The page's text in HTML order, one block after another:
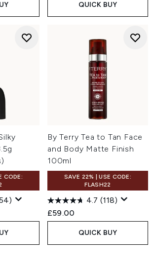
QUICK BUY
CODE:
Price:
By Terry Tea to Tan Face
and Body Matte Finish
100ml
SAVE 22% | USE CODE:
FLASH22
4.7 (118)
£59.00
QUICK BUY